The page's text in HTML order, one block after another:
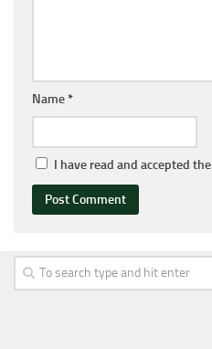
Name*
I have read and accepted the